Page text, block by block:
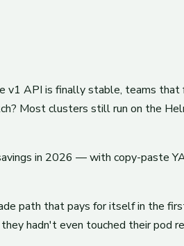
v1 API is finally stable, teams
Most clusters still run on the
in 2026 — with copy-paste
path that pays for itself in the
hadn't even touched their pod